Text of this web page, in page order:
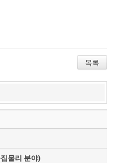
목록
물리 분야)